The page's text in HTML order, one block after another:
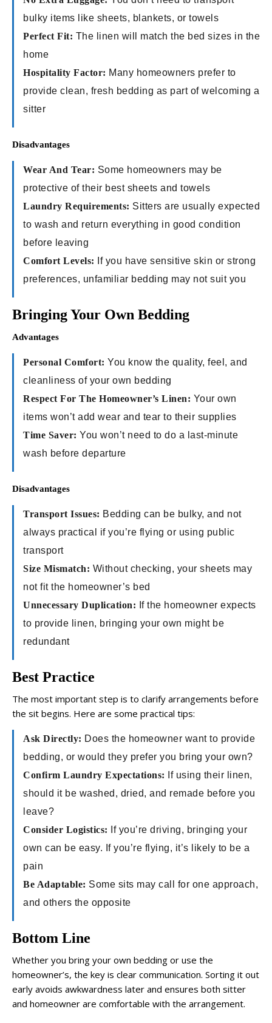
bulky items like sheets, blankets, or towels
Perfect Fit: The linen will match the bed sizes in the
home
Hospitality Factor: Many homeowners prefer to
provide clean, fresh bedding as part of welcoming a
sitter
Disadvantages
Wear And Tear: Some homeowners may be
protective of their best sheets and towels
Laundry Requirements: Sitters are usually expected
to wash and return everything in good condition
before leaving
Comfort Levels: If you have sensitive skin or strong
preferences, unfamiliar bedding may not suit you
Bringing Your Own Bedding
Advantages
Personal Comfort: You know the quality, feel, and
cleanliness of your own bedding
Respect For The Homeowner’s Linen: Your own
items won’t add wear and tear to their supplies
Time Saver: You won’t need to do a last-minute
wash before departure
Disadvantages
Transport Issues: Bedding can be bulky, and not
always practical if you’re flying or using public
transport
Size Mismatch: Without checking, your sheets may
not fit the homeowner’s bed
Unnecessary Duplication: If the homeowner expects
to provide linen, bringing your own might be
redundant
Best Practice
The most important step is to clarify arrangements before
the sit begins. Here are some practical tips:
Ask Directly: Does the homeowner want to provide
bedding, or would they prefer you bring your own?
Confirm Laundry Expectations: If using their linen,
should it be washed, dried, and remade before you
leave?
Consider Logistics: If you’re driving, bringing your
own can be easy. If you’re flying, it’s likely to be a
pain
Be Adaptable: Some sits may call for one approach,
and others the opposite
Bottom Line
Whether you bring your own bedding or use the
homeowner’s, the key is clear communication. Sorting it out
early avoids awkwardness later and ensures both sitter
and homeowner are comfortable with the arrangement.